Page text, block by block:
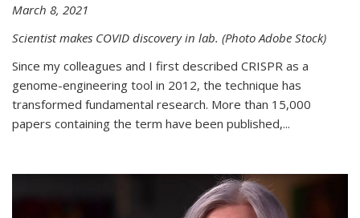
March 8, 2021
Scientist makes COVID discovery in lab. (Photo Adobe Stock)
Since my colleagues and I first described CRISPR as a
genome-engineering tool in 2012, the technique has
transformed fundamental research. More than 15,000
papers containing the term have been published,...